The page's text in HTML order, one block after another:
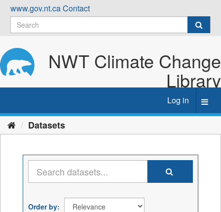
Skip
content
www.gov.nt.caContact
NWT Climate Change
Library
Log in
Datasets
Order by